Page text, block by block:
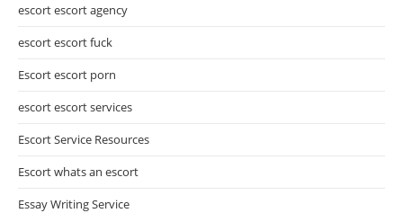
escort escort agency
escort escort fuck
Escort escort porn
escort escort services
Escort Service Resources
Escort whats an escort
Essay Writing Service